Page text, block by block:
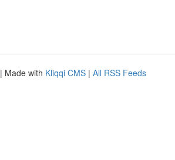
| Made with Kliqqi CMS | All RSS Feeds